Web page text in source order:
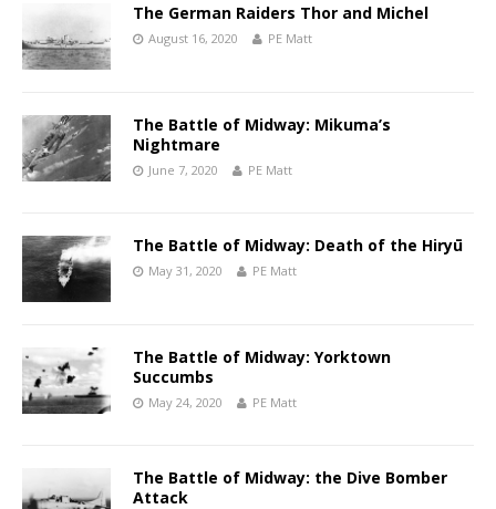
The German Raiders Thor and Michel
August 16, 2020 PE Matt
The Battle of Midway: Mikuma’s
Nightmare
June 7, 2020 PE Matt
The Battle of Midway: Death of the Hiryū
May 31, 2020 PE Matt
The Battle of Midway: Yorktown
Succumbs
May 24, 2020 PE Matt
The Battle of Midway: the Dive Bomber
Attack